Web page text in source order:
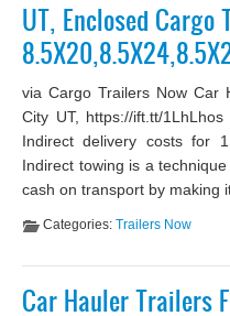
UT, Enclosed Cargo
via Cargo Trailers Now Car
City UT, https://ift.tt/
Indirect delivery costs for
Indirect towing is a
cash on transport by making
Categories: Trailers Now
Car Hauler Trailers